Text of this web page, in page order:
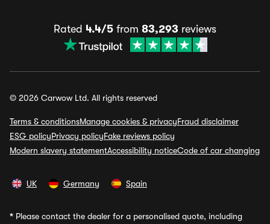
Rated 4.4/5 from 83,293 reviews
© 2026 Carwow Ltd. All rights reserved
Terms & conditionsManage cookies & privacyFraud disclaimer
ESG policyPrivacy policyFake reviews policy
Modern slavery statementAccessibility noticeCode of car changing
UK Germany Spain
* Please contact the dealer for a personalised quote, including